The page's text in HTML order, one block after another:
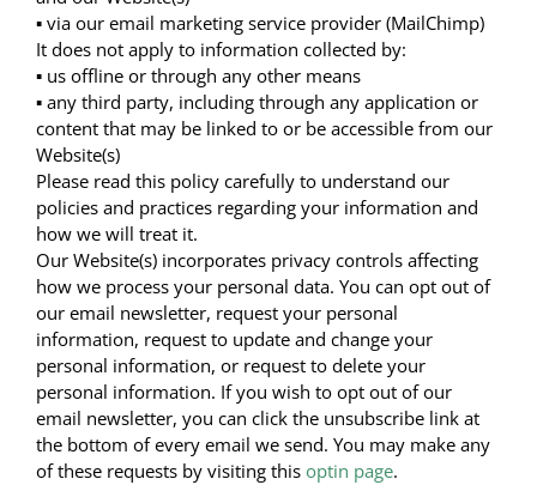
▪ via our email marketing service provider (MailChimp)
It does not apply to information collected by:
▪ us offline or through any other means
▪ any third party, including through any application or
content that may be linked to or be accessible from our
Website(s)
Please read this policy carefully to understand our
policies and practices regarding your information and
how we will treat it.
Our Website(s) incorporates privacy controls affecting
how we process your personal data. You can opt out of
our email newsletter, request your personal
information, request to update and change your
personal information, or request to delete your
personal information. If you wish to opt out of our
email newsletter, you can click the unsubscribe link at
the bottom of every email we send. You may make any
of these requests by visiting this optin page.